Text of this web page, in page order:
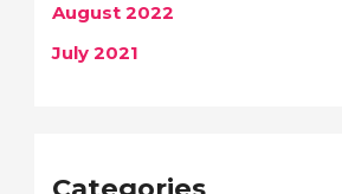
August 2022
July 2021